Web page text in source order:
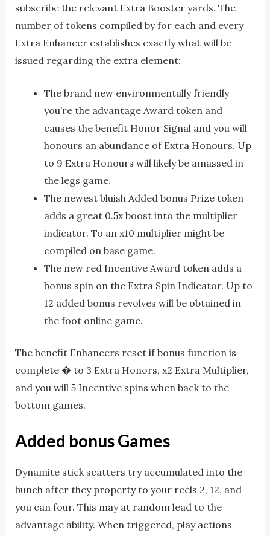
subscribe the relevant Extra Booster yards. The
number of tokens compiled by for each and every
Extra Enhancer establishes exactly what will be
issued regarding the extra element:
The brand new environmentally friendly
you’re the advantage Award token and
causes the benefit Honor Signal and you will
honours an abundance of Extra Honours. Up
to 9 Extra Honours will likely be amassed in
the legs game.
The newest bluish Added bonus Prize token
adds a great 0.5x boost into the multiplier
indicator. To an x10 multiplier might be
compiled on base game.
The new red Incentive Award token adds a
bonus spin on the Extra Spin Indicator. Up to
12 added bonus revolves will be obtained in
the foot online game.
The benefit Enhancers reset if bonus function is
complete � to 3 Extra Honors, x2 Extra Multiplier,
and you will 5 Incentive spins when back to the
bottom games.
Added bonus Games
Dynamite stick scatters try accumulated into the
bunch after they property to your reels 2, 12, and
you can four. This may at random lead to the
advantage ability. When triggered, play actions